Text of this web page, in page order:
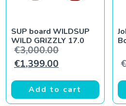
SUP board WILDSUP
WILD GRIZZLY 17.0
€3,000.00Original price
€1,399.00 Current price
Add to cart